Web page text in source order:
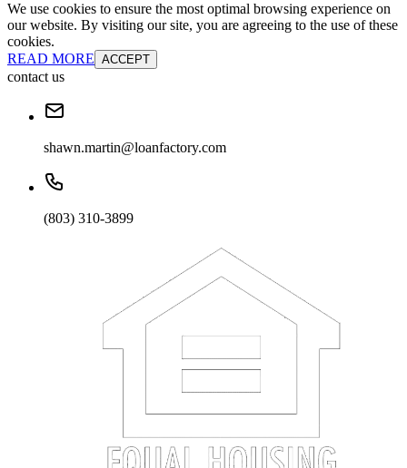
We use cookies to ensure the most optimal browsing experience on
our website. By visiting our site, you are agreeing to the use of these
cookies.
READ MORE ACCEPT
contact us
shawn.martin@loanfactory.com
(803) 310-3899